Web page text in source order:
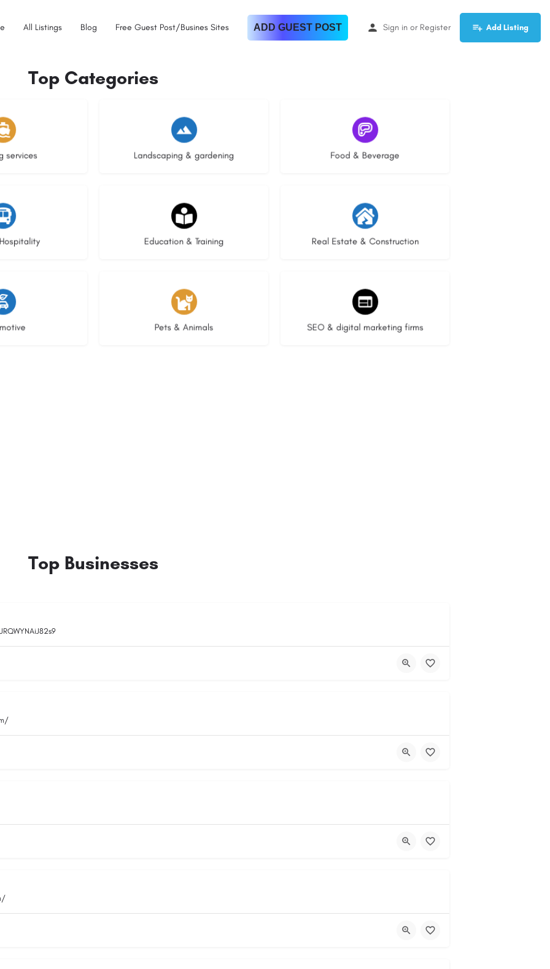
All Listings Blog Free Guest Post/Busines Sites ADD GUEST POST Sign in or Register Add Listing
Top Categories
services Landscaping & gardening
8 listings
Food & Beverage
5 listings
Education & Training
21 listings
Real Estate & Construction
28 listings
Pets & Animals
3 listings
SEO & digital marketing firms
8 listings
Top Businesses